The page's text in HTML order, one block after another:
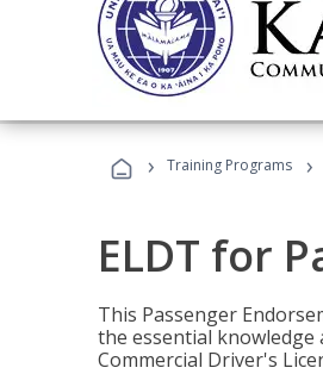
› Training Programs ›
ELDT for
This Passenger
the essential knowledge
Commercial Driver's